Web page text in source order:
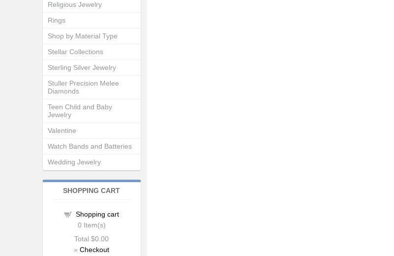
Religious Jewelry
Rings
Shop by Material Type
Stellar Collections
Sterling Silver Jewelry
Stuller Precision Melee
Diamonds
Teen Child and Baby
Jewelry
Valentine
Watch Bands and Batteries
Wedding Jewelry
SHOPPING CART
Shopping cart
0 Item(s)
Total$0.00
»Checkout